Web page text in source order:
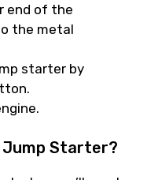
end of the
the metal
starter by
Jump Starter?